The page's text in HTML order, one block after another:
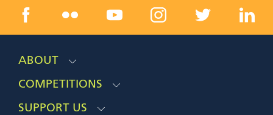
ABOUT
COMPETITIONS
SUPPORT US